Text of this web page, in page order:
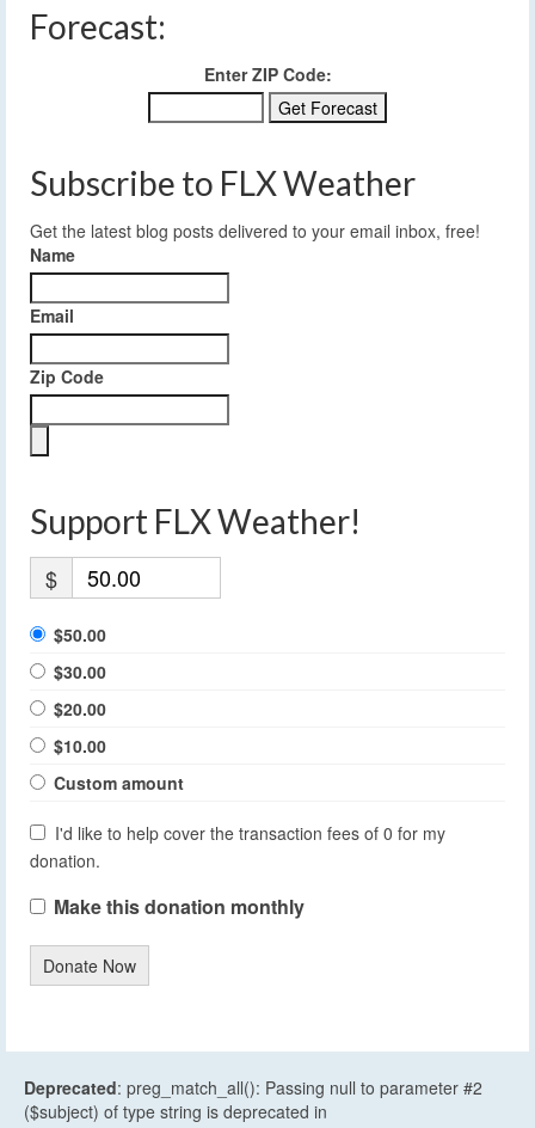
Forecast:
Enter ZIP Code:
Subscribe to FLX Weather
Get the latest blog posts delivered to your email inbox, free!
Name
Email
Zip Code
Support FLX Weather!
$
$50.00
$30.00
$20.00
$10.00
Custom amount
I'd like to help cover the transaction fees of 0 for my
donation.
Make this donation monthly
Donate Now
Deprecated: preg_match_all(): Passing null to parameter #2
($subject) of type string is deprecated in